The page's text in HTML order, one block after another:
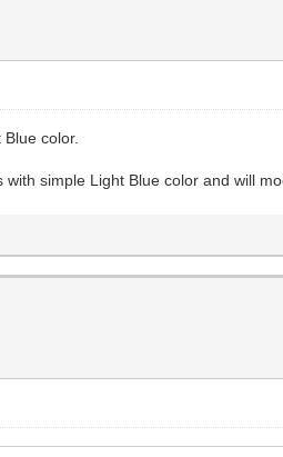
color.
simple Light Blue color and will